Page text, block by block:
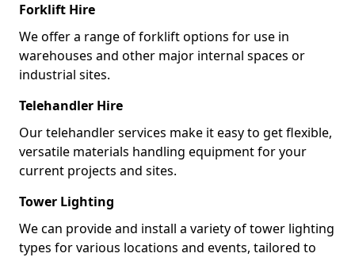
Forklift Hire
We offer a range of forklift options for use in
warehouses and other major internal spaces or
industrial sites.
Telehandler Hire
Our telehandler services make it easy to get flexible,
versatile materials handling equipment for your
current projects and sites.
Tower Lighting
We can provide and install a variety of tower lighting
types for various locations and events, tailored to